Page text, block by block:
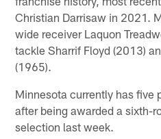
Christian Darrisaw in 2021.
wide receiver Laquon
tackle Sharrif Floyd (2013)
(1965).
Minnesota currently has five
after being awarded a sixth-
selection last week.